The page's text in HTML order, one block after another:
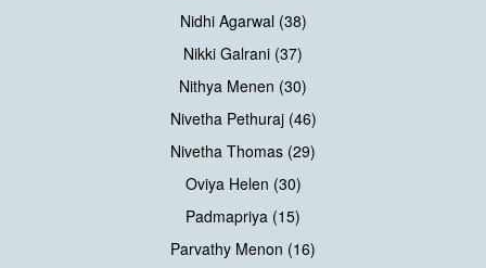
Nidhi Agarwal (38)
Nikki Galrani (37)
Nithya Menen (30)
Nivetha Pethuraj (46)
Nivetha Thomas (29)
Oviya Helen (30)
Padmapriya (15)
Parvathy Menon (16)